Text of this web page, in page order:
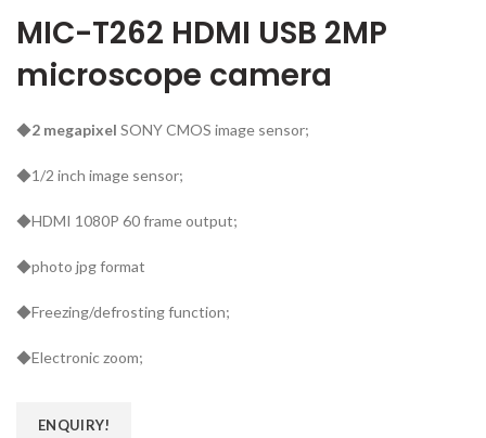
MIC-T262 HDMI USB 2MP
microscope camera
◆2 megapixel SONY CMOS image sensor;
◆1/2 inch image sensor;
◆HDMI 1080P 60 frame output;
◆photo jpg format
◆Freezing/defrosting function;
◆Electronic zoom;
ENQUIRY!